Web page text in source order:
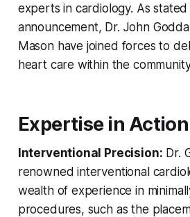
experts in cardiology. As
announcement, Dr. John
Mason have joined forces to
heart care within the
Expertise in Action
Interventional Precision: Dr.
renowned interventional
wealth of experience in
procedures, such as the